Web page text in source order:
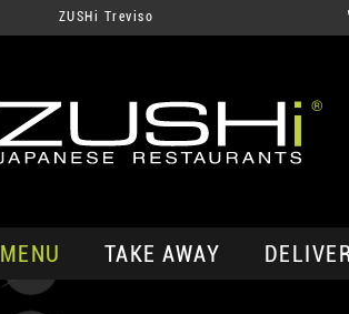
ZUSHi Treviso
MENU TAKE AWAY